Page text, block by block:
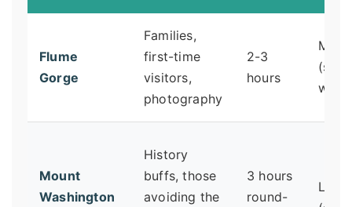
Flume
Gorge
Families,
first-time
visitors,
photography
2-3
hours
Mount
Washington
History
buffs, those
avoiding the
3 hours
round-
Low